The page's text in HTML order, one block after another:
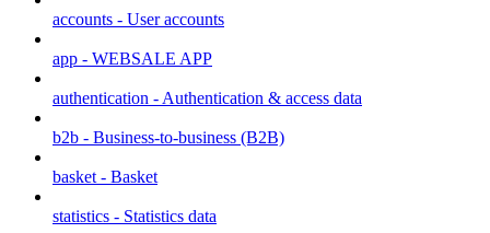
accounts - User accounts
app - WEBSALE APP
authentication - Authentication & access data
b2b - Business-to-business (B2B)
basket - Basket
statistics - Statistics data